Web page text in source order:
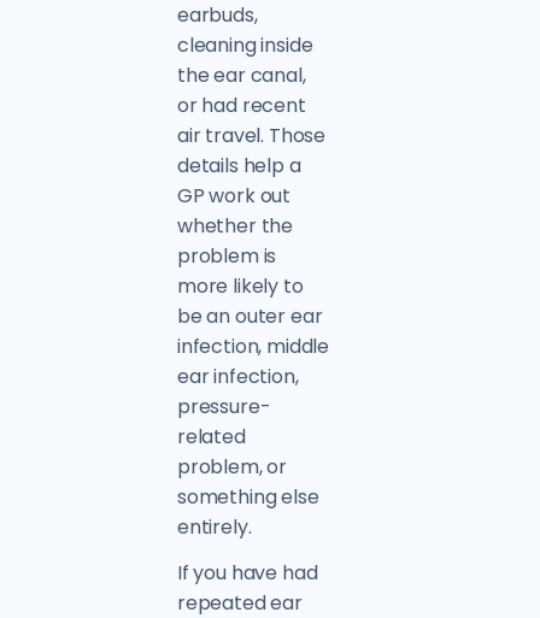
earbuds,
cleaning inside
the ear canal,
or had recent
air travel. Those
details help a
GP work out
whether the
problem is
more likely to
be an outer ear
infection, middle
ear infection,
pressure-
related
problem, or
something else
entirely.
If you have had
repeated ear